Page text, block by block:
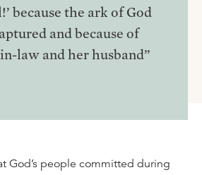
because the ark of God
and because of
law and her husband”
God’s people committed during